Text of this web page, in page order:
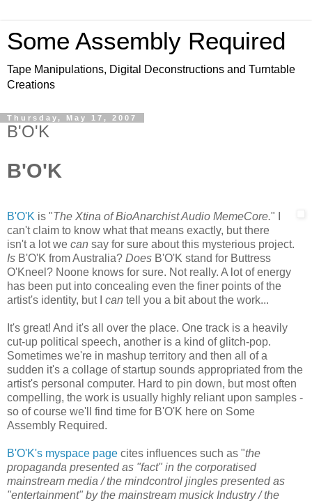
Some Assembly Required
Tape Manipulations, Digital Deconstructions and Turntable
Creations
Thursday, May 17, 2007
B'O'K
B'O'K
B'O'K is "The Xtina of BioAnarchist Audio MemeCore." I
can't claim to know what that means exactly, but there
isn't a lot we can say for sure about this mysterious project.
Is B'O'K from Australia? Does B'O'K stand for Buttress
O'Kneel? Noone knows for sure. Not really. A lot of energy
has been put into concealing even the finer points of the
artist's identity, but I can tell you a bit about the work...
It's great! And it's all over the place. One track is a heavily
cut-up political speech, another is a kind of glitch-pop.
Sometimes we're in mashup territory and then all of a
sudden it's a collage of startup sounds appropriated from the
artist's personal computer. Hard to pin down, but most often
compelling, the work is usually highly reliant upon samples -
so of course we'll find time for B'O'K here on Some
Assembly Required.
B'O'K's myspace page cites influences such as "the
propaganda presented as "fact" in the corporatised
mainstream media / the mindcontrol jingles presented as
"entertainment" by the mainstream musick Industry / the